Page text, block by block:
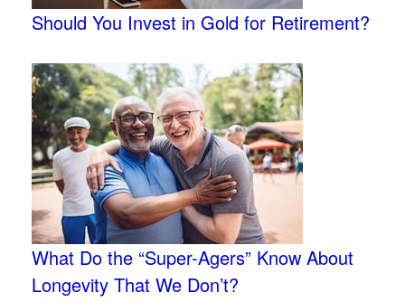
Should You Invest in Gold for Retirement?
What Do the “Super-Agers” Know About
Longevity That We Don’t?